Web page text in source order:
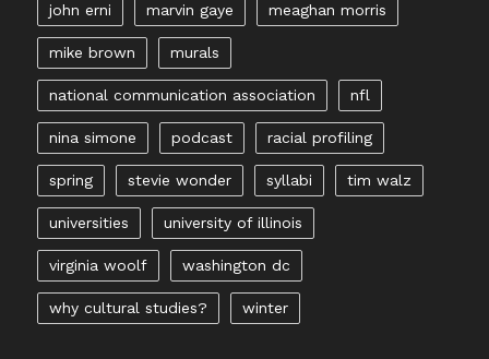
john erni marvin gaye meaghan morris
mike brown murals
national communication association nfl
nina simone podcast racial profiling
spring stevie wonder syllabi tim walz
universities university of illinois
virginia woolf washington dc
why cultural studies? winter